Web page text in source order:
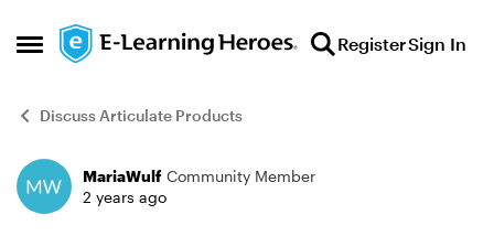
Open Side Menu
Skip to content RegisterSign In
Discuss Articulate Products
Forum Discussion
MariaWulf Community Member
2 years ago